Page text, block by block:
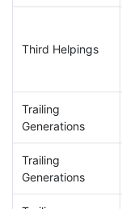
Third Helpings
Trailing
Generations
Trailing
Generations